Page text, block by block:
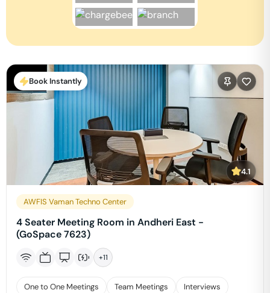
Book Instantly
4.1
AWFIS Vaman Techno Center
4 Seater Meeting Room in Andheri East -
(GoSpace 7623)
+11
One to One Meetings Team Meetings Interviews